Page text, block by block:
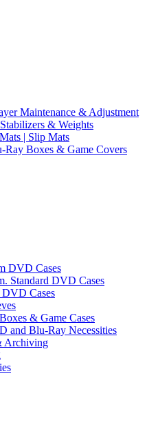
Maintenance & Adjustment
& Weights
| Slip Mats
Ray Boxes & Game Covers
DVD Cases
Standard DVD Cases
Cases
& Game Cases
and Blu-Ray Necessities
Archiving